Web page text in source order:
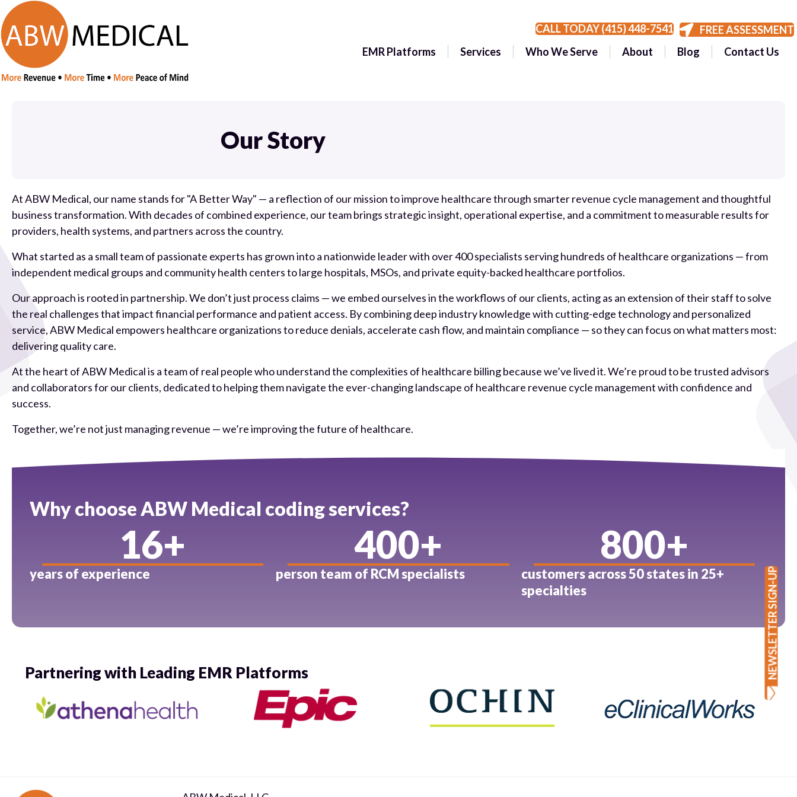
CALL TODAY (415) 448-7541
FREE ASSESSMENT
EMR Platforms
Services Who We Serve About Blog Contact Us
NEWSLETTER SIGN-UP
Our Story
At ABW Medical, our name stands for "A Better Way" — a reflection of our mission to improve healthcare through smarter revenue cycle management and thoughtful
business transformation. With decades of combined experience, our team brings strategic insight, operational expertise, and a commitment to measurable results for
providers, health systems, and partners across the country.
What started as a small team of passionate experts has grown into a nationwide leader with over 400 specialists serving hundreds of healthcare organizations — from
independent medical groups and community health centers to large hospitals, MSOs, and private equity-backed healthcare portfolios.
Our approach is rooted in partnership. We don’t just process claims — we embed ourselves in the workflows of our clients, acting as an extension of their staff to solve
the real challenges that impact financial performance and patient access. By combining deep industry knowledge with cutting-edge technology and personalized
service, ABW Medical empowers healthcare organizations to reduce denials, accelerate cash flow, and maintain compliance — so they can focus on what matters most:
delivering quality care.
At the heart of ABW Medical is a team of real people who understand the complexities of healthcare billing because we’ve lived it. We’re proud to be trusted advisors
and collaborators for our clients, dedicated to helping them navigate the ever-changing landscape of healthcare revenue cycle management with confidence and
success.
Together, we’re not just managing revenue — we’re improving the future of healthcare.
Why choose ABW Medical coding services?
16+
years of experience
400+
person team of RCM specialists
800+
customers across 50 states in 25+
specialties
Partnering with Leading EMR Platforms